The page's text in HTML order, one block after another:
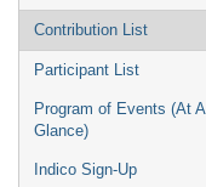
Contribution List
Participant List
Program of Events (At A
Glance)
Indico Sign-Up